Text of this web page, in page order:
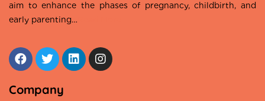
aim to enhance the phases of pregnancy, childbirth, and
early parenting…
Company